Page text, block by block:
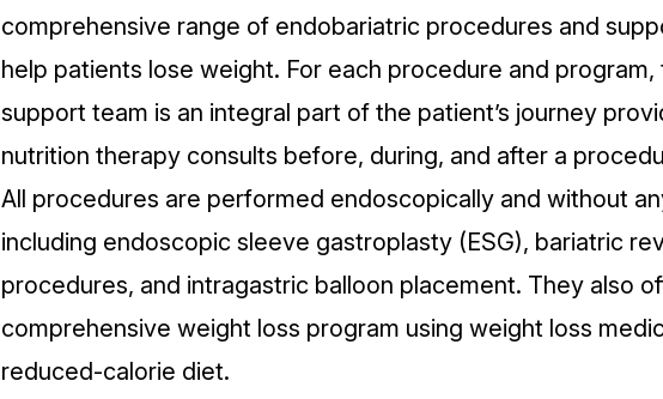
comprehensive range of endobariatric procedures and
help patients lose weight. For each procedure and program,
support team is an integral part of the patient’s journey
nutrition therapy consults before, during, and after a
All procedures are performed endoscopically and without
including endoscopic sleeve gastroplasty (ESG), bariatric
procedures, and intragastric balloon placement. They also
comprehensive weight loss program using weight loss
reduced-calorie diet.